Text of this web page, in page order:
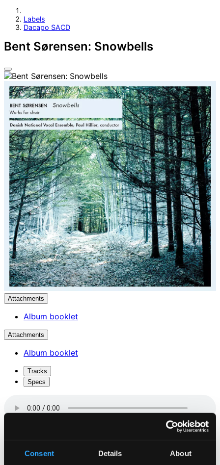
Consent Details About
Labels
Dacapo SACD
Bent Sørensen: Snowbells
Attachments
Album booklet
Attachments
Album booklet
Tracks
Specs
1.Sneeklokken (The Snowbell)